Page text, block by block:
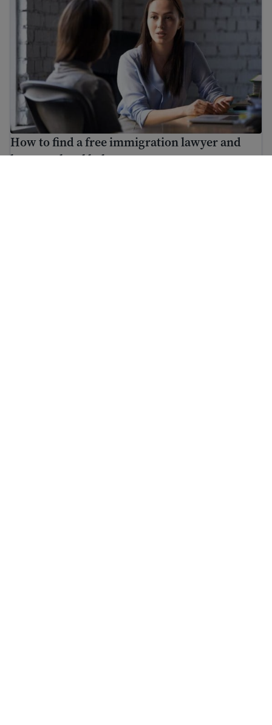
How to find a free immigration lawyer and
low-cost legal help